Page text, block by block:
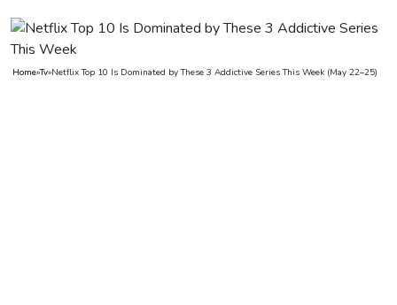
Home»Tv»Netflix Top 10 Is Dominated by These 3 Addictive Series This Week (May 22–25)
Celebrity
News
Know